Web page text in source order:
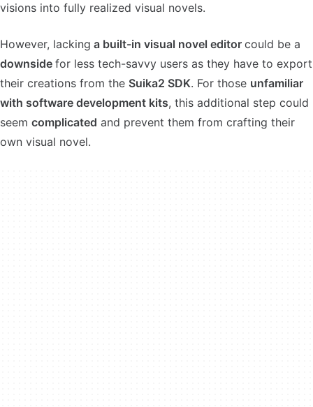
visions into fully realized visual novels.
However, lacking a built-in visual novel editor could be a
downside for less tech-savvy users as they have to export
their creations from the Suika2 SDK. For those unfamiliar
with software development kits, this additional step could
seem complicated and prevent them from crafting their
own visual novel.